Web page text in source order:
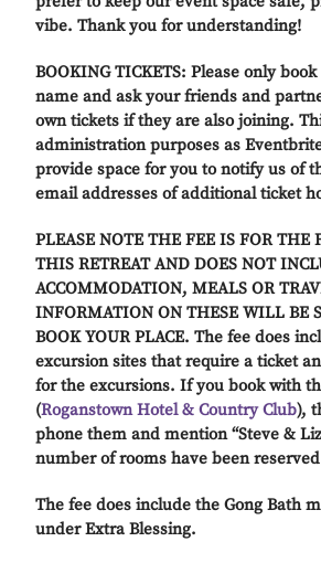
vibe. Thank you for understanding!
BOOKING TICKETS: Please only
name and ask your friends and
own tickets if they are also joining.
administration purposes as
provide space for you to notify us of
email addresses of additional ticket
PLEASE NOTE THE FEE IS FOR THE
THIS RETREAT AND DOES NOT
ACCOMMODATION, MEALS OR
INFORMATION ON THESE WILL BE
BOOK YOUR PLACE. The fee does
excursion sites that require a ticket
for the excursions. If you book with
(Roganstown Hotel & Country Club),
phone them and mention “Steve &
number of rooms have been
The fee does include the Gong Bath m
under Extra Blessing.